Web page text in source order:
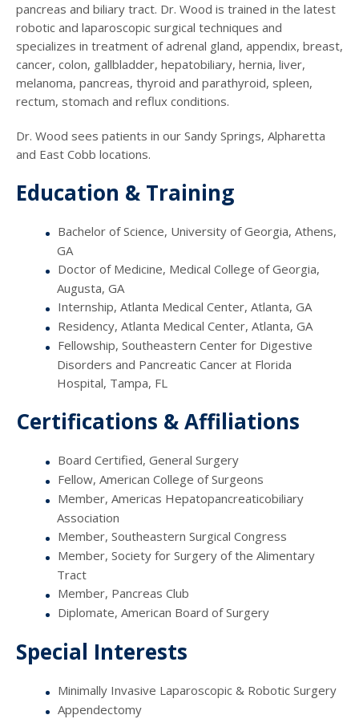
pancreas and biliary tract. Dr. Wood is trained in the latest
robotic and laparoscopic surgical techniques and
specializes in treatment of adrenal gland, appendix, breast,
cancer, colon, gallbladder, hepatobiliary, hernia, liver,
melanoma, pancreas, thyroid and parathyroid, spleen,
rectum, stomach and reflux conditions.
Dr. Wood sees patients in our Sandy Springs, Alpharetta
and East Cobb locations.
Education & Training
Bachelor of Science, University of Georgia, Athens,
GA
Doctor of Medicine, Medical College of Georgia,
Augusta, GA
Internship, Atlanta Medical Center, Atlanta, GA
Residency, Atlanta Medical Center, Atlanta, GA
Fellowship, Southeastern Center for Digestive
Disorders and Pancreatic Cancer at Florida
Hospital, Tampa, FL
Certifications & Affiliations
Board Certified, General Surgery
Fellow, American College of Surgeons
Member, Americas Hepatopancreaticobiliary
Association
Member, Southeastern Surgical Congress
Member, Society for Surgery of the Alimentary
Tract
Member, Pancreas Club
Diplomate, American Board of Surgery
Special Interests
Minimally Invasive Laparoscopic & Robotic Surgery
Appendectomy